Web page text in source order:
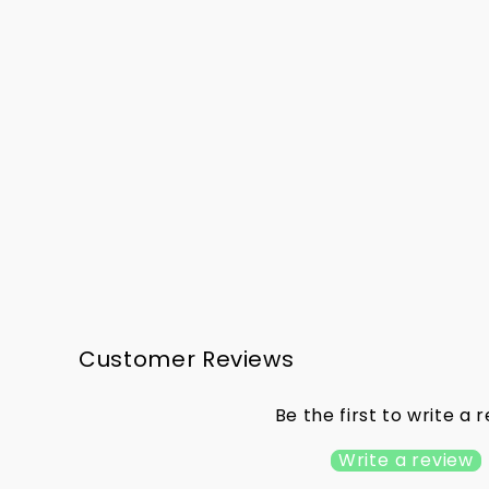
Customer Reviews
Be the first to write a
Write a review